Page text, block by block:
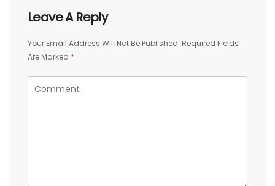
Leave A Reply
Your Email Address Will Not Be Published. Required Fields
Are Marked *